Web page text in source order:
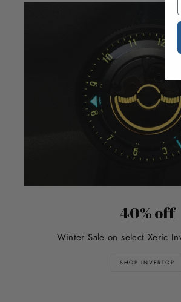
40% off
Winter Sale on select Xeric
SHOP INVERTOR